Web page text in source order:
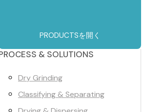
PRODUCTSを開く
& SOLUTIONS
Dry Grinding
Classifying & Separating